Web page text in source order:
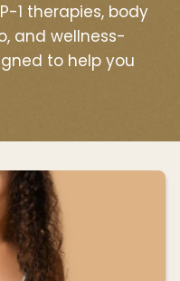
1 therapies, body
and wellness-
to help you